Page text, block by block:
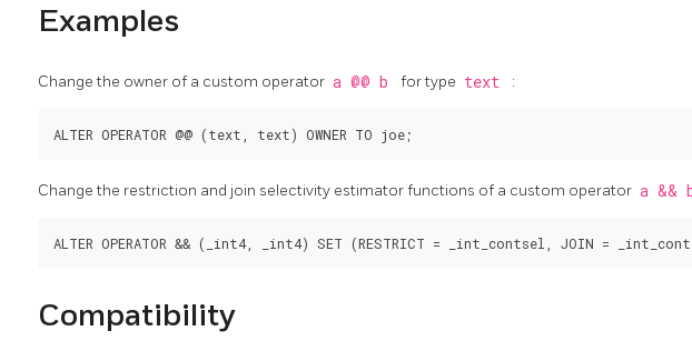
Examples
Change the owner of a custom operator a @@ b for type text :
Change the restriction and join selectivity estimator functions of a custom operator a &&
Compatibility